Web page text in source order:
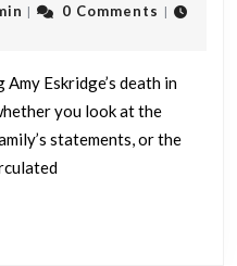
outadmin
| 0 Comments |
Eskridge’s death in
you look at the
statements, or the